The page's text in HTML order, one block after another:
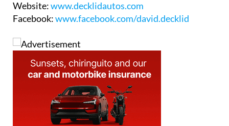
Website:www.decklidautos.com
Facebook:www.facebook.com/david.decklid